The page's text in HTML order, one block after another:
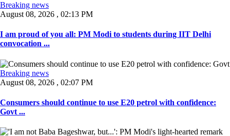
Breaking news
August 08, 2026 , 02:13 PM
I am proud of you all: PM Modi to students during IIT Delhi
convocation ...
Breaking news
August 08, 2026 , 02:07 PM
Consumers should continue to use E20 petrol with confidence:
Govt ...